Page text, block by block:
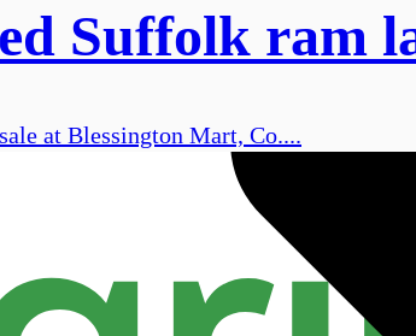
Suffolk ram
at Blessington Mart, Co....